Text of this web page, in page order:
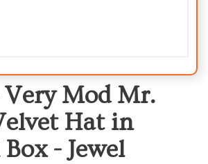
Very Mod Mr.
Hat in
- Jewel